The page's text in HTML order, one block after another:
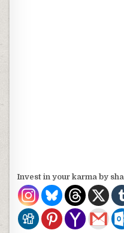
Invest in your karma by